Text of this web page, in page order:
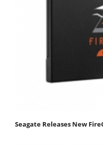
Seagate Releases New